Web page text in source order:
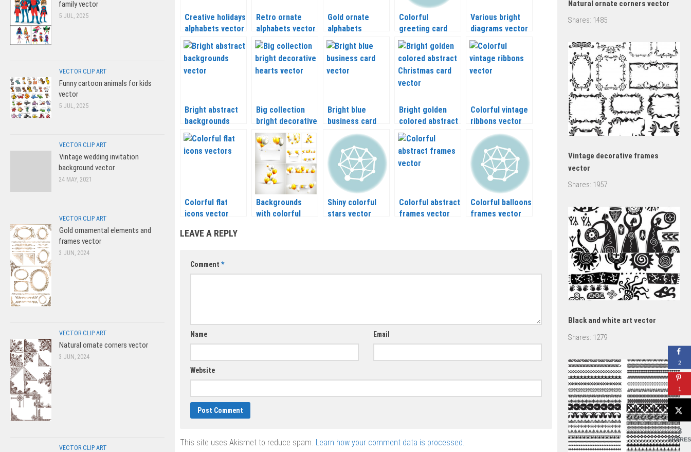
Creative holidays
alphabets vector
Retro ornate
alphabets vector
Gold ornate
alphabets
templates vector
Colorful
greeting card
happy Valentines
day with animals
vector
Various bright
diagrams vector
Bright abstract
backgrounds
vector
Big collection
bright decorative
hearts vector
Bright blue
business card
vector
Bright golden
colored abstract
Christmas card
vector 2020 –
2021
Colorful vintage
ribbons vector
Colorful flat
icons vector
Backgrounds
with colorful
Shiny colorful
stars vector
Colorful abstract
frames vector
Colorful balloons
frames vector
LEAVE A REPLY
Comment *
Name Email
Website
This site uses Akismet to reduce spam. Learn how your comment data is processed.
family vector
5 JUL, 2025
VECTOR CLIP ART
Funny cartoon animals for kids
vector
5 JUL, 2025
VECTOR CLIP ART
Vintage wedding invitation
background vector
24 MAY, 2021
VECTOR CLIP ART
Gold ornamental elements and
frames vector
3 JUN, 2024
VECTOR CLIP ART
Natural ornate corners vector
3 JUN, 2024
VECTOR CLIP ART
Natural ornate corners vector
Shares: 1485
Vintage decorative frames
vector
Shares: 1957
Black and white art vector
Shares: 1279
2
1
3
SHARES